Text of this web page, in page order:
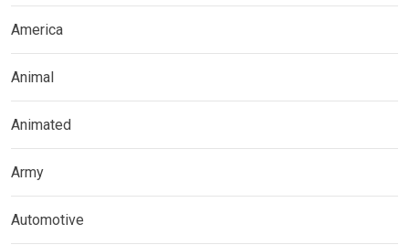
America
Animal
Animated
Army
Automotive